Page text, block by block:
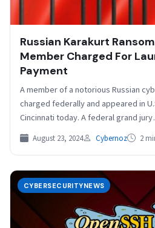
Russian Karakurt
Member Charged For
Payment
A member of a notorious Russian
charged federally and appeared in
Cincinnati today. A federal grand
August 23, 2024 Cybernoz 2
CYBERSECURITYNEWS